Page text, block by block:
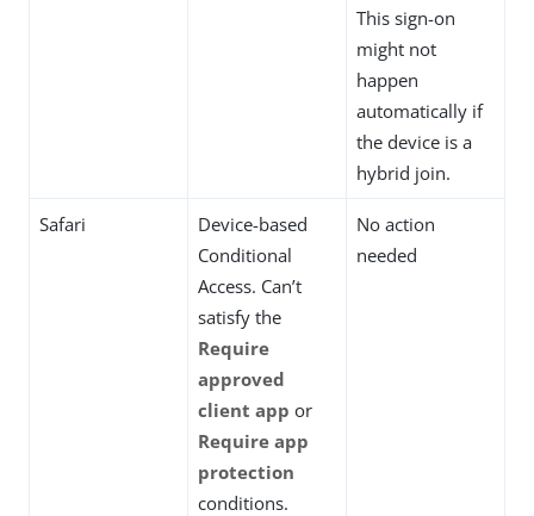
This sign-on
might not
happen
automatically if
the device is a
hybrid join.
Safari
Device-based
Conditional
Access. Can’t
satisfy the
Require
approved
client app or
Require app
protection
conditions.
No action
needed